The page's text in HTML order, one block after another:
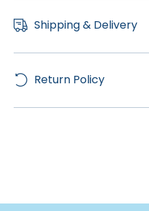
Shipping & Delivery
Return Policy